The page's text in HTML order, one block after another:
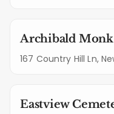
Archibald
167 Country Hill Ln,
Eastview